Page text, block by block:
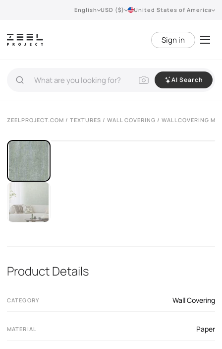
English USD ($) United States of America
Sign in
AI Search
ZEELPROJECT.COM / TEXTURES / WALL COVERING / WALLCOVERING
Product Details
CATEGORY Wall Covering
MATERIAL Paper